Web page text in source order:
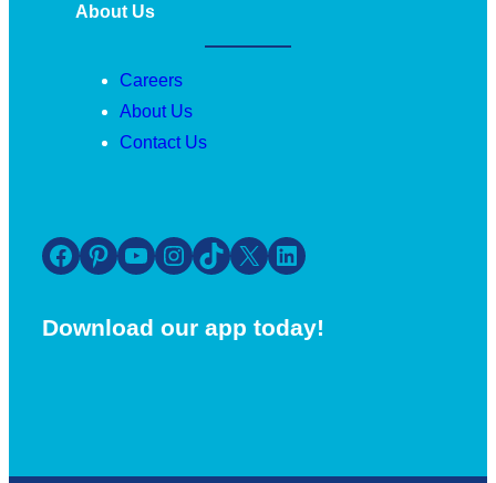
About Us
Careers
About Us
Contact Us
Facebook Pinterest YouTube Instagram TikTok X LinkedIn
Download our app today!